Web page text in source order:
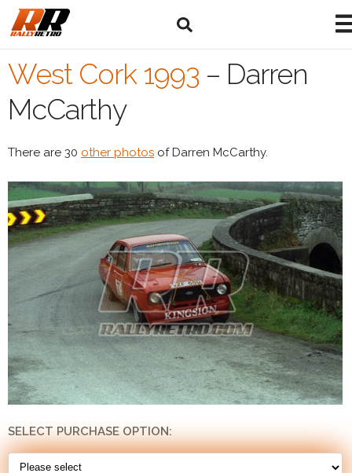
West Cork 1993 – Darren
McCarthy
There are 30 other photos of Darren McCarthy.
SELECT PURCHASE OPTION: